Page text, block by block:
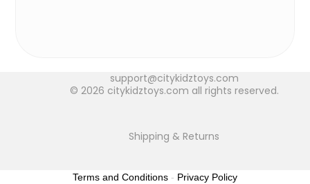
support@citykidztoys.com
© 2026 citykidztoys.com all rights reserved.
Shipping & Returns
Terms and Conditions - Privacy Policy